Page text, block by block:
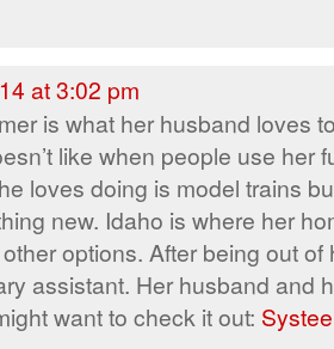
at 3:02 pm
is what her husband loves
like when people use her
loves doing is model trains
new. Idaho is where her
options. After being out of
assistant. Her husband and
want to check it out: